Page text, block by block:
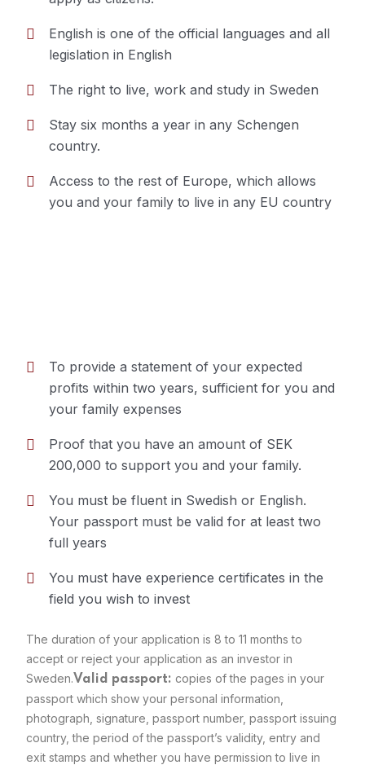
English is one of the official languages and all
legislation in English
The right to live, work and study in Sweden
Stay six months a year in any Schengen
country.
Access to the rest of Europe, which allows
you and your family to live in any EU country
Requirements
To provide a statement of your expected
profits within two years, sufficient for you and
your family expenses
Proof that you have an amount of SEK
200,000 to support you and your family.
You must be fluent in Swedish or English.
Your passport must be valid for at least two
full years
You must have experience certificates in the
field you wish to invest
The duration of your application is 8 to 11 months to
accept or reject your application as an investor in
Sweden.Valid passport: copies of the pages in your
passport which show your personal information,
photograph, signature, passport number, passport issuing
country, the period of the passport’s validity, entry and
exit stamps and whether you have permission to live in